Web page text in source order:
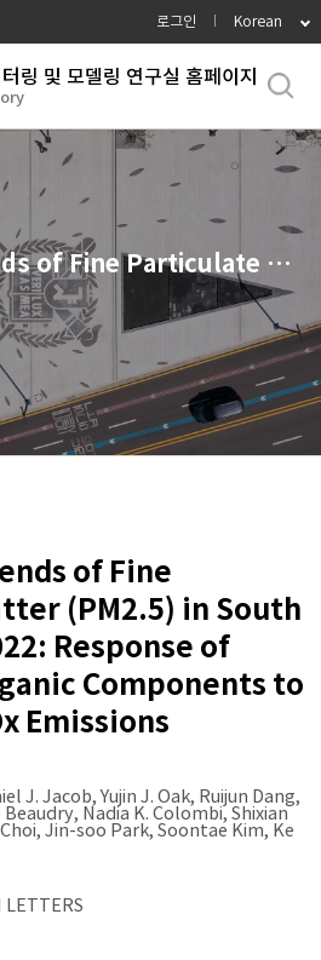
로그인 Korean
링 및 모델링 연구실 홈페이지
Wintertime Trends of Fine Particulate Matter (PM2.5) in South Korea, 2012-2022: Response of Nitrate and Organic Components to Decreasing NOx Emissions
of Fine
(PM2.5) in South
Response of
Components to
Emissions
J. Jacob, Yujin J. Oak, Ruijun Dang,
Nadia K. Colombi, Shixian
Jin-soo Park, Soontae Kim, Ke
LETTERS